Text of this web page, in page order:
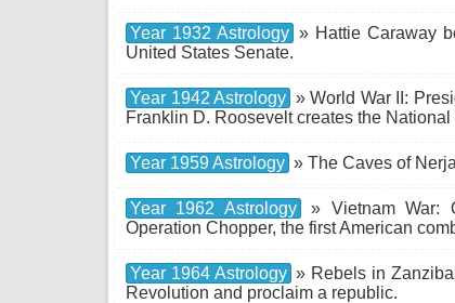
Year 1932 Astrology » Hattie Caraway
United States Senate.
Year 1942 Astrology » World War II:
Franklin D. Roosevelt creates the National
Year 1959 Astrology » The Caves of
Year 1962 Astrology
» Vietnam War:
Operation Chopper, the first American
Year 1964 Astrology » Rebels in
Revolution and proclaim a republic.